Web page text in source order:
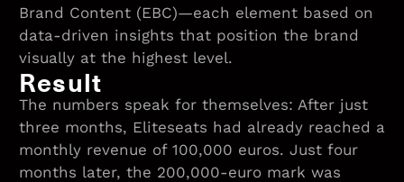
Brand Content (EBC)—each element based on
data-driven insights that position the brand
visually at the highest level.
Result
The numbers speak for themselves: After just
three months, Eliteseats had already reached a
monthly revenue of 100,000 euros. Just four
months later, the 200,000-euro mark was